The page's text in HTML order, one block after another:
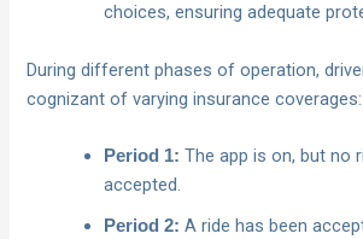
choices, ensuring adequate
During different phases of operation,
cognizant of varying insurance coverages:
Period 1: The app is on, but no
accepted.
Period 2: A ride has been